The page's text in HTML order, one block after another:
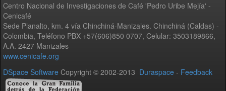
Centro Nacional de Investigaciones de Café 'Pedro Uribe Mejía' -
Cenicafé
Sede Planalto, km. 4 vía Chinchiná-Manizales. Chinchiná (Caldas) -
Colombia, Teléfono PBX +57(606)850 0707, Celular: 3503189866,
A.A. 2427 Manizales
www.cenicafe.org
DSpace Software Copyright © 2002-2013 Duraspace - Feedback